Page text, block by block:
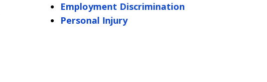
Employment Discrimination
Personal Injury